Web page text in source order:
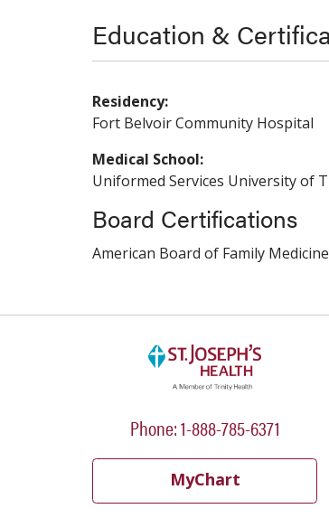
Education &
Residency:
Fort Belvoir Community Hospital
Medical School:
Uniformed Services University of
Board Certifications
American Board of Family Medicine
Phone: 1-888-785-6371
MyChart